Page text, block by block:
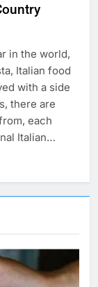
in the world,
Italian food
with a side
there are
each
Italian…